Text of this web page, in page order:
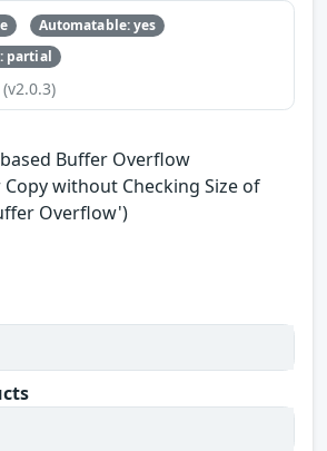
Automatable: yes
partial
Buffer Overflow
Copy without Checking Size of
Overflow')